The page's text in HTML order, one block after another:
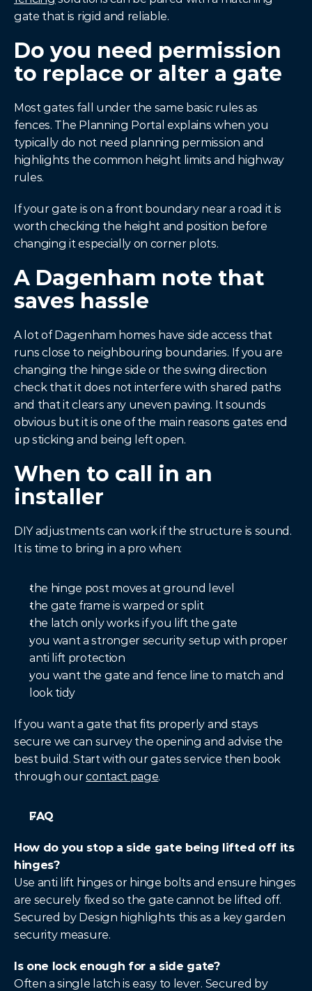
gate that is rigid and reliable.
Do you need permission
to replace or alter a gate
Most gates fall under the same basic rules as
fences. The Planning Portal explains when you
typically do not need planning permission and
highlights the common height limits and highway
rules.
If your gate is on a front boundary near a road it is
worth checking the height and position before
changing it especially on corner plots.
A Dagenham note that
saves hassle
A lot of Dagenham homes have side access that
runs close to neighbouring boundaries. If you are
changing the hinge side or the swing direction
check that it does not interfere with shared paths
and that it clears any uneven paving. It sounds
obvious but it is one of the main reasons gates end
up sticking and being left open.
When to call in an
installer
DIY adjustments can work if the structure is sound.
It is time to bring in a pro when:
the hinge post moves at ground level
the gate frame is warped or split
the latch only works if you lift the gate
you want a stronger security setup with proper
anti lift protection
you want the gate and fence line to match and
look tidy
If you want a gate that fits properly and stays
secure we can survey the opening and advise the
best build. Start with our gates service then book
through our contact page.
FAQ
How do you stop a side gate being lifted off its
hinges?
Use anti lift hinges or hinge bolts and ensure hinges
are securely fixed so the gate cannot be lifted off.
Secured by Design highlights this as a key garden
security measure.
Is one lock enough for a side gate?
Often a single latch is easy to lever. Secured by